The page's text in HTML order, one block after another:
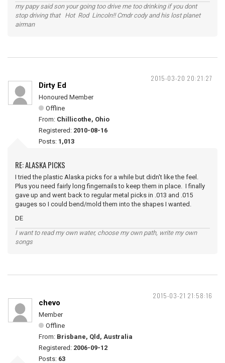
my papy said son your going too drive me too drinking if you dont
stop driving that Hot Rod Lincoln!! Cmdr cody and his lost planet
airman
2015-03-20 20:21:27
Dirty Ed
Honoured Member
Offline
From: Chillicothe, Ohio
Registered: 2010-08-16
Posts: 1,013
RE: ALASKA PICKS
I tried the plastic Alaska picks for a while but didn't like the feel.
Plus you need fairly long fingernails to keep them in place. I finally
gave up and went back to regular metal picks in .013 and .015
gauges so I could bend/mold them into the shapes I wanted.
DE
I want to read my own water, choose my own path, write my own
songs
2015-03-21 21:58:16
chevo
Member
Offline
From: Brisbane, Qld, Australia
Registered: 2006-09-12
Posts: 63